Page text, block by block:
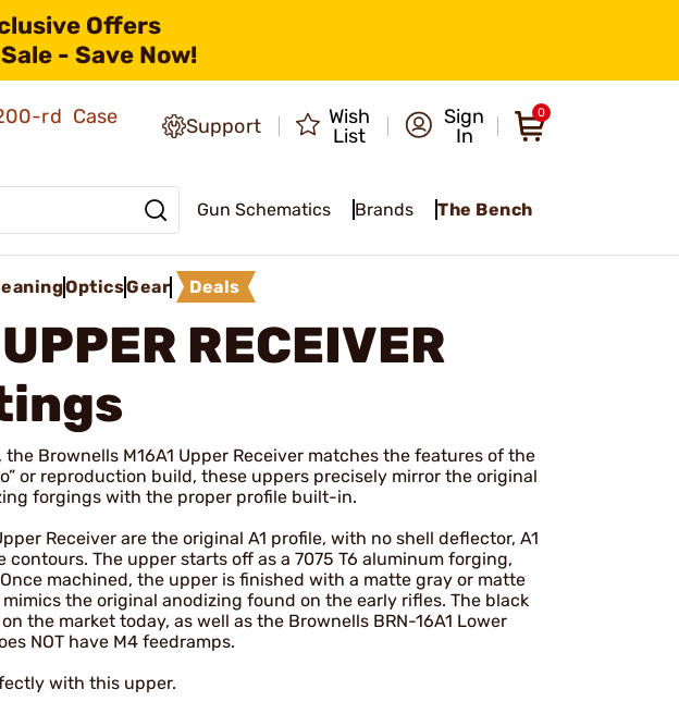
Offers
- Save Now!
rd Case
Support
Wish
List
Sign
In
0
Gun Schematics Brands The Bench
OpticsGear Deals
RECEIVER
Brownells M16A1 Upper Receiver matches the features of the
or reproduction build, these uppers precisely mirror the original
forgings with the proper profile built-in.
Receiver are the original A1 profile, with no shell deflector, A1
The upper starts off as a 7075 T6 aluminum forging,
machined, the upper is finished with a matte gray or matte
the original anodizing found on the early rifles. The black
the market today, as well as the Brownells BRN-16A1 Lower
NOT have M4 feedramps.
with this upper.